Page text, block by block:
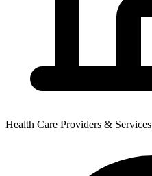
Health Care Providers & Services